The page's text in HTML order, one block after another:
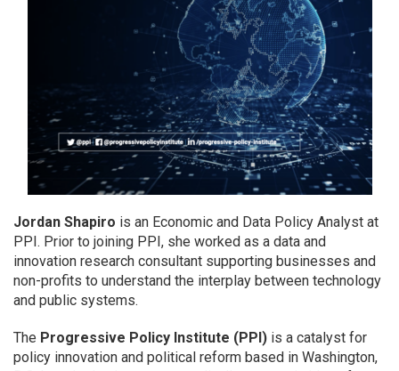
Jordan Shapiro is an Economic and Data Policy Analyst at
PPI. Prior to joining PPI, she worked as a data and
innovation research consultant supporting businesses and
non-profits to understand the interplay between technology
and public systems.
The Progressive Policy Institute (PPI) is a catalyst for
policy innovation and political reform based in Washington,